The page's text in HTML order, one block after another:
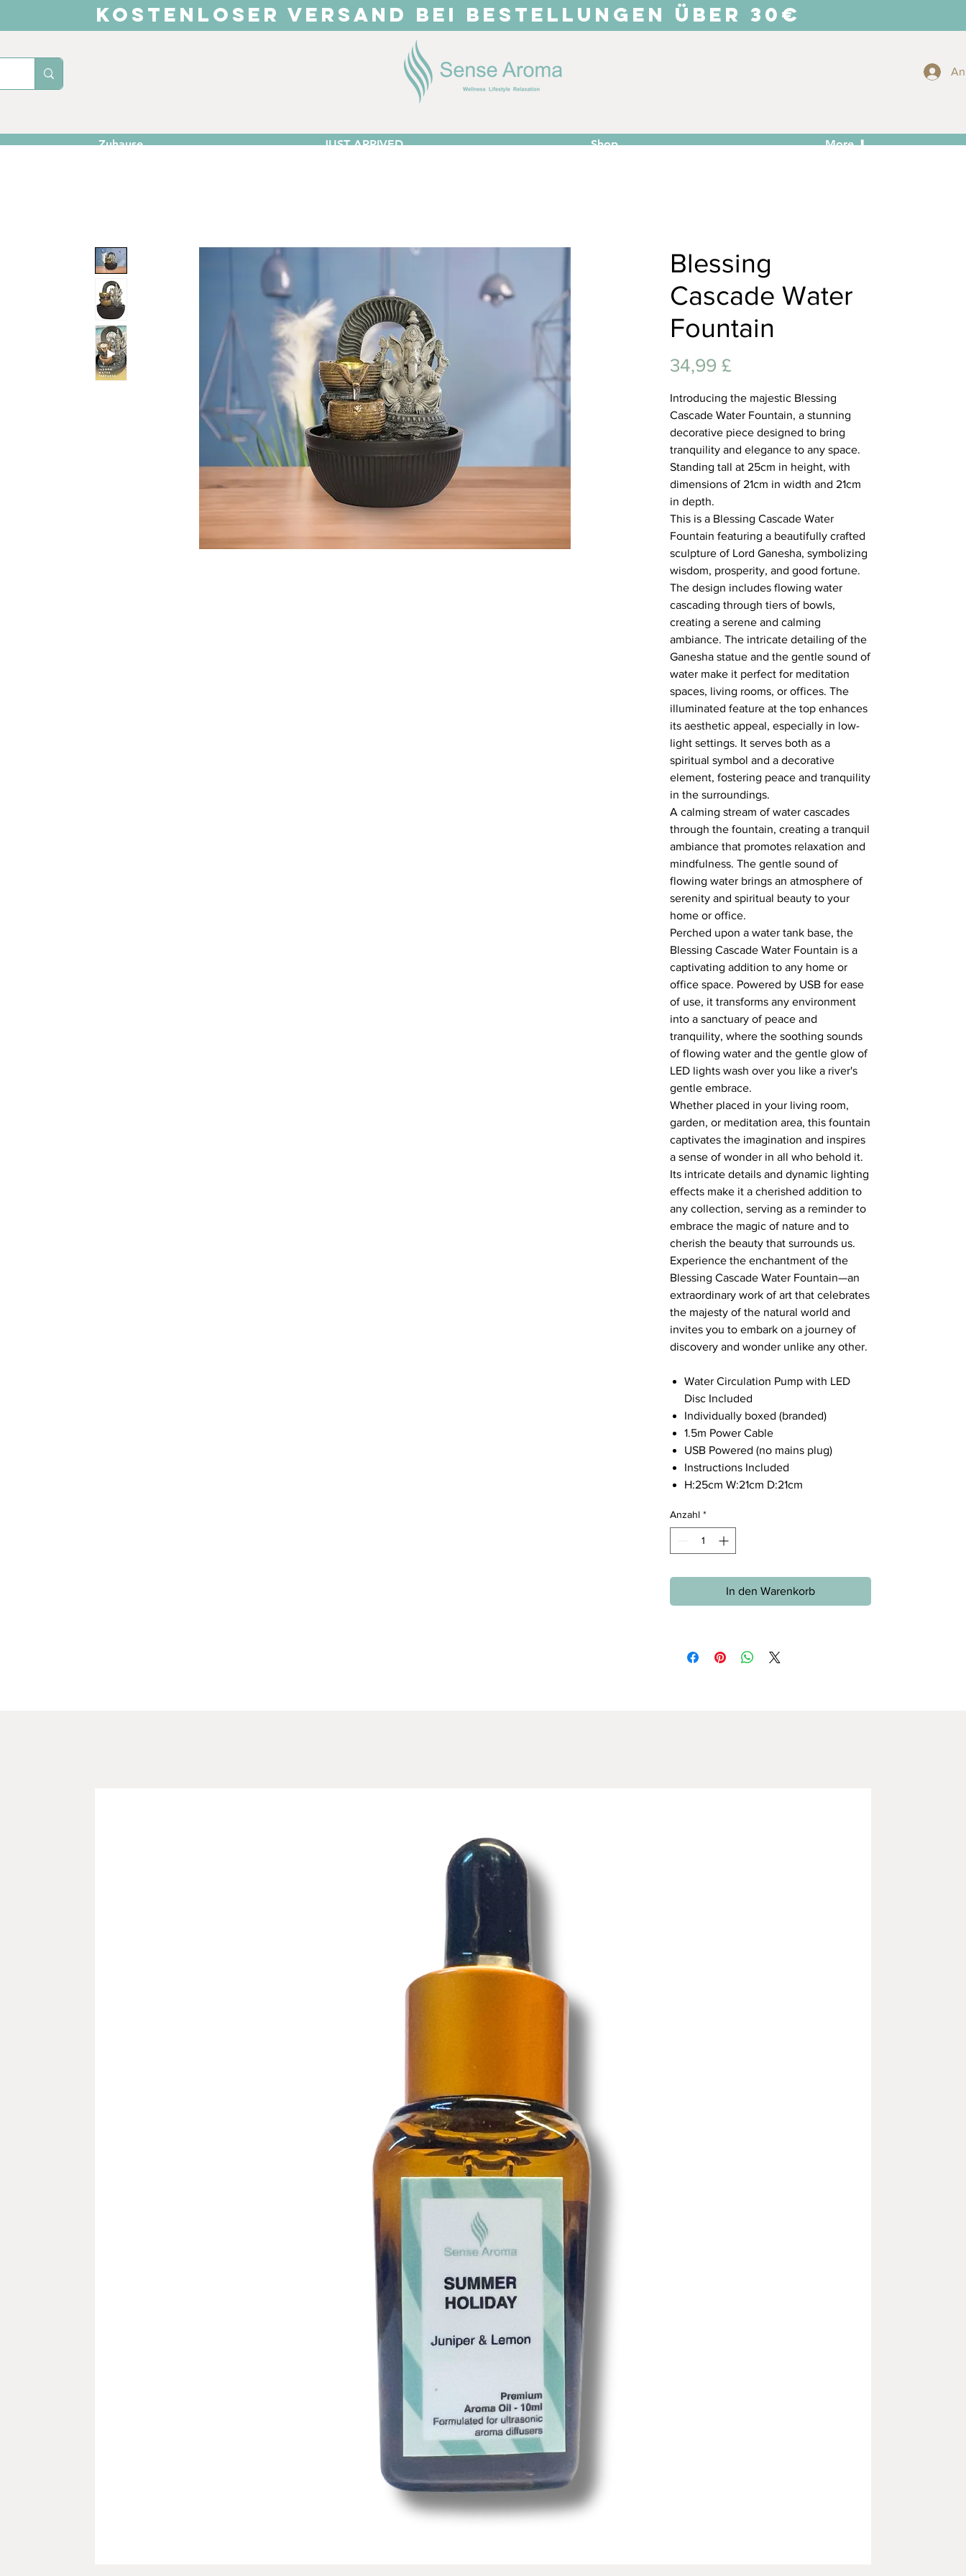
KOSTENLOSER VERSAND BEI BESTELLUNGEN ÜBER 30€
Zuhause JUST ARRIVED Shop More ⬇
Blessing
Cascade Water
Fountain
34,99 £Preis
Introducing the majestic Blessing
Cascade Water Fountain, a stunning
decorative piece designed to bring
tranquility and elegance to any space.
Standing tall at 25cm in height, with
dimensions of 21cm in width and 21cm
in depth.
This is a Blessing Cascade Water
Fountain featuring a beautifully crafted
sculpture of Lord Ganesha, symbolizing
wisdom, prosperity, and good fortune.
The design includes flowing water
cascading through tiers of bowls,
creating a serene and calming
ambiance. The intricate detailing of the
Ganesha statue and the gentle sound of
water make it perfect for meditation
spaces, living rooms, or offices. The
illuminated feature at the top enhances
its aesthetic appeal, especially in low-
light settings. It serves both as a
spiritual symbol and a decorative
element, fostering peace and tranquility
in the surroundings.
A calming stream of water cascades
through the fountain, creating a tranquil
ambiance that promotes relaxation and
mindfulness. The gentle sound of
flowing water brings an atmosphere of
serenity and spiritual beauty to your
home or office.
Perched upon a water tank base, the
Blessing Cascade Water Fountain is a
captivating addition to any home or
office space. Powered by USB for ease
of use, it transforms any environment
into a sanctuary of peace and
tranquility, where the soothing sounds
of flowing water and the gentle glow of
LED lights wash over you like a river's
gentle embrace.
Whether placed in your living room,
garden, or meditation area, this fountain
captivates the imagination and inspires
a sense of wonder in all who behold it.
Its intricate details and dynamic lighting
effects make it a cherished addition to
any collection, serving as a reminder to
embrace the magic of nature and to
cherish the beauty that surrounds us.
Experience the enchantment of the
Blessing Cascade Water Fountain—an
extraordinary work of art that celebrates
the majesty of the natural world and
invites you to embark on a journey of
discovery and wonder unlike any other.
Water Circulation Pump with LED
Disc Included
Individually boxed (branded)
1.5m Power Cable
USB Powered (no mains plug)
Instructions Included
H:25cm W:21cm D:21cm
Anzahl *
In den Warenkorb